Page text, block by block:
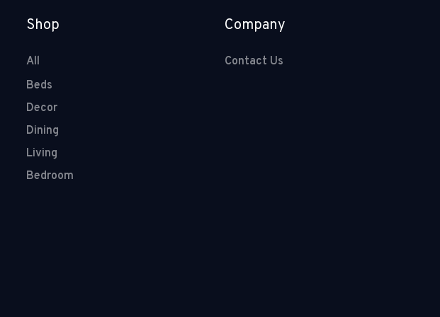
Shop
All
Beds
Decor
Dining
Living
Bedroom
Company
Contact Us